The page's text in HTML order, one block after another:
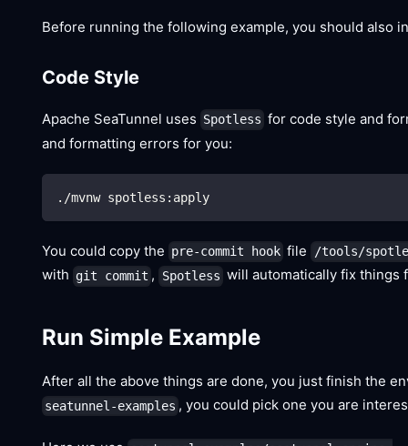
Before running the following example, you should also
Code Style
Apache SeaTunnel uses Spotless for code style and
and formatting errors for you:
./mvnw spotless:apply
You could copy the pre-commit hook file /tools/
with git commit , Spotless will automatically fix things
Run Simple Example
After all the above things are done, you just finish the
seatunnel-examples , you could pick one you are